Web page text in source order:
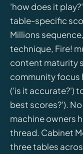
'how does it
table-specific
Millions
technique, Fire!
content maturity
community focus
('is it accurate?')
best scores?').
machine owners
thread. Cabinet
three tables